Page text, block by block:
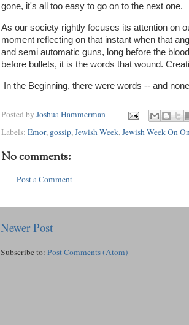
gone, it's all too easy to go on to the next one.
As our society rightly focuses its attention on
moment reflecting on that instant when that
and semi automatic guns, long before the
before bullets, it is the words that wound.
​In the Beginning, there were words -- and
Posted by Joshua Hammerman
Labels: Emor, gossip,Jewish Week,Jewish Week On
No comments:
Post a Comment
Newer Post
Subscribe to: Post Comments (Atom)